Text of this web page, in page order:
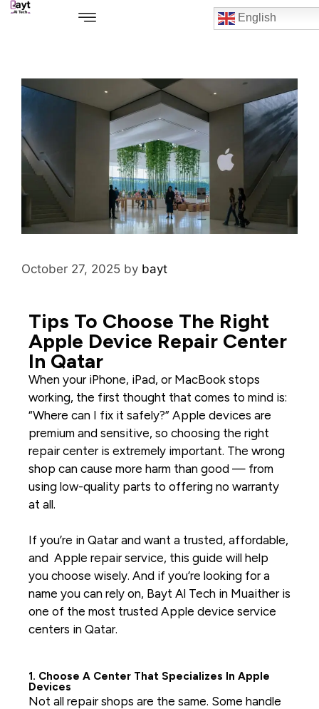
English
October 27, 2025 by bayt
Tips To Choose The Right
Apple Device Repair Center
In Qatar
When youriPhone, iPad, or MacBook stops
working, the first thought that comes to mind is:
“Where can I fix it safely?” Apple devices are
premium and sensitive, so choosing the right
repair center is extremely important. The wrong
shop can cause more harm than good — from
using low-quality parts to offering no warranty
at all.
If you’re in Qatar and want a trusted, affordable,
and Apple repair service, this guide will help
you choose wisely. And if you’re looking for a
name you can rely on, Bayt Al Tech in Muaither is
one of the most trusted Apple device service
centers in Qatar.
1. Choose A Center That Specializes In Apple
Devices
Not all repair shops are the same. Some handle